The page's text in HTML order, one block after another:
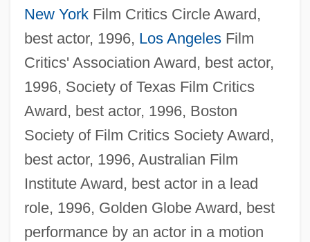
New YorkFilm Critics Circle Award,
best actor, 1996, Los AngelesFilm
Critics' Association Award, best actor,
1996, Society of Texas Film Critics
Award, best actor, 1996, Boston
Society of Film Critics Society Award,
best actor, 1996, Australian Film
Institute Award, best actor in a lead
role, 1996, Golden Globe Award, best
performance by an actor in a motion